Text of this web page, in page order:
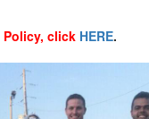
Policy, click HERE.